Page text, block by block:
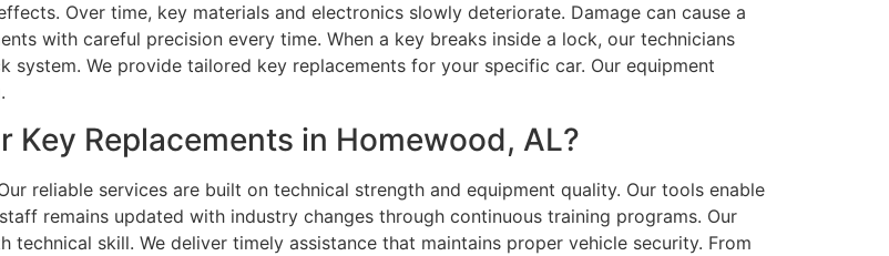
Over time, key materials and electronics slowly deteriorate. Damage can cause a
with careful precision every time. When a key breaks inside a lock, our technicians
We provide tailored key replacements for your specific car. Our equipment
Key Replacements in Homewood, AL?
reliable services are built on technical strength and equipment quality. Our tools enable
remains updated with industry changes through continuous training programs. Our
skill. We deliver timely assistance that maintains proper vehicle security. From